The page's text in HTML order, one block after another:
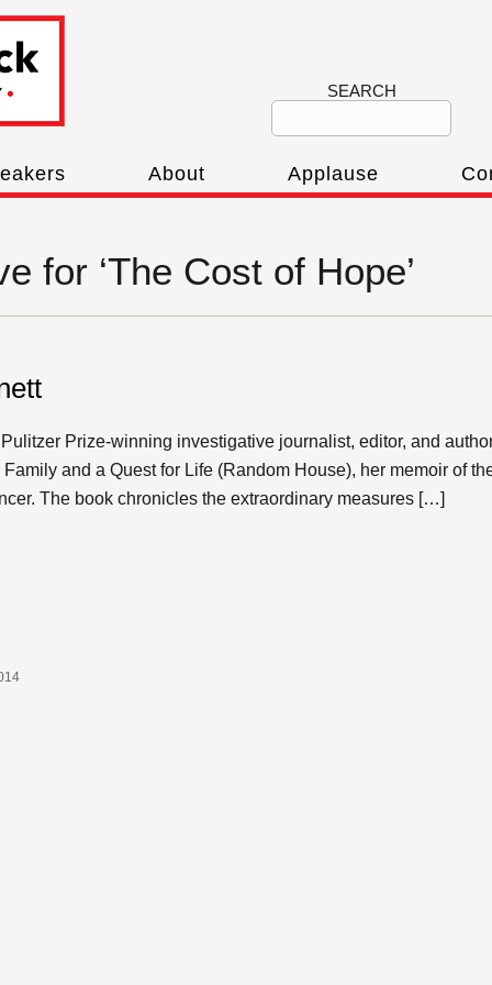
SEARCH
About Applause
for ‘The Cost of Hope’
Prize-winning investigative journalist, editor, and
and a Quest for Life (Random House), her memoir of
The book chronicles the extraordinary measures […]